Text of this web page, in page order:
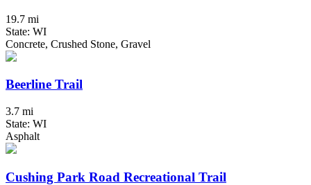
19.7 mi
State: WI
Concrete, Crushed Stone, Gravel
Beerline Trail
3.7 mi
State: WI
Asphalt
Cushing Park Road Recreational Trail